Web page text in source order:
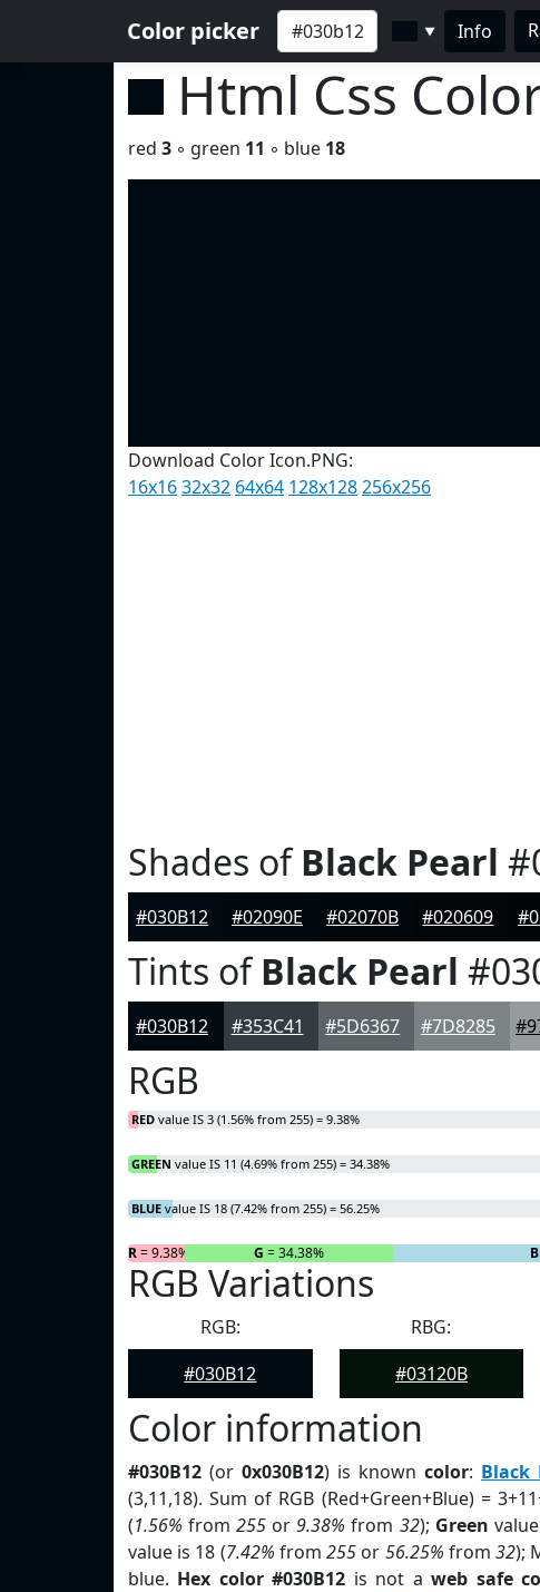
Color picker ▼ Info
Html Css
red 3 ◦ green 11 ◦ blue 18
Download Color Icon.PNG:
16x1632x32 64x64 128x128256x256
Shades ofBlack Pearl
#030B12 #02090E #02070B #020609
Tints ofBlack Pearl
#030B12 #353C41 #5D6367 #7D8285
RGB
RED value IS 3 (1.56% from 255) = 9.38%
GREEN value IS 11 (4.69% from 255) = 34.38%
BLUE value IS 18 (7.42% from 255) = 56.25%
R= 9.38% G = 34.38% B
RGB Variations
RGB:
#030B12
RBG:
#03120B
Color information
#030B12 (or 0x030B12) is known color: Black
(3,11,18). Sum of RGB (Red+Green+Blue) =
(1.56% from255 or9.38% from 32); Green
value is 18 (7.42% from255 or 56.25% from32);
blue. Hex color #030B12 is not aweb safe